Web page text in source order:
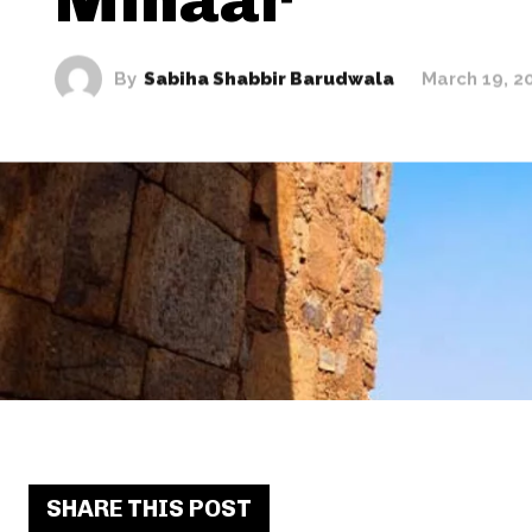
By Sabiha Shabbir Barudwala March 19,
SHARE THIS POST